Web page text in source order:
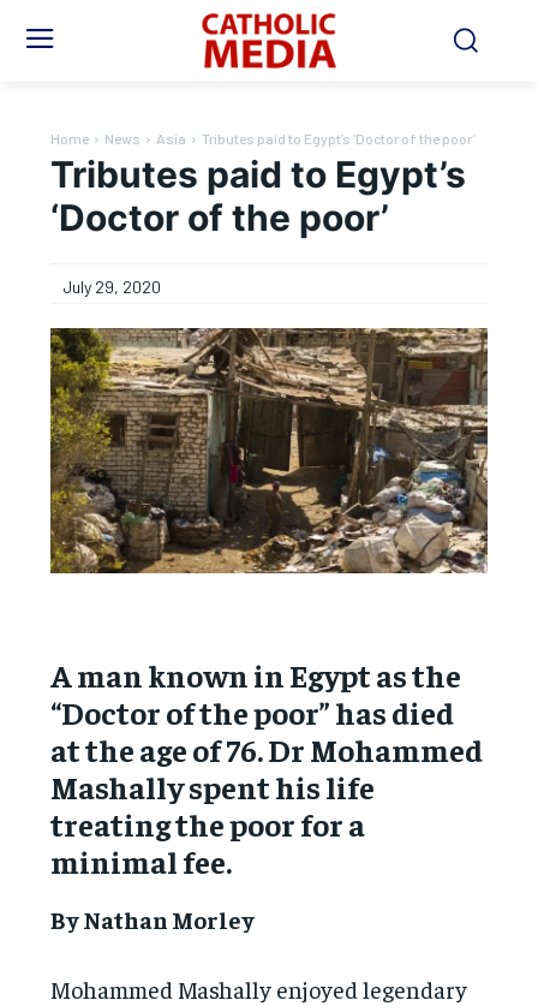
Home News Asia Tributes paid to Egypt’s ‘Doctor of the poor’
Tributes paid to Egypt’s
‘Doctor of the poor’
July 29, 2020
A man known in Egypt as the
“Doctor of the poor” has died
at the age of 76. Dr Mohammed
Mashally spent his life
treating the poor for a
minimal fee.
By Nathan Morley
Mohammed Mashally enjoyed legendary